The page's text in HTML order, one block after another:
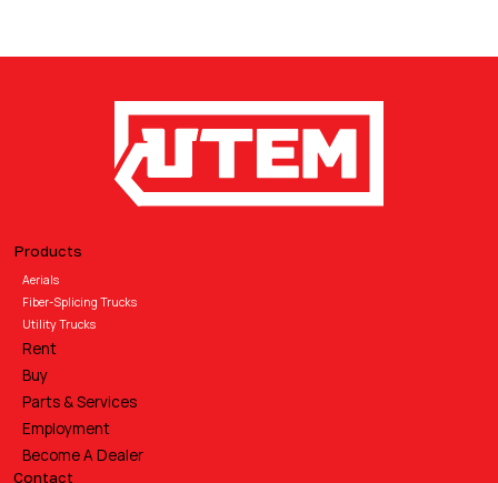
Products
Aerials
Fiber-Splicing Trucks
Utility Trucks
Rent
Buy
Parts & Services
Employment
Become A Dealer
Contact